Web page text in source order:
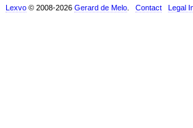
Lexvo © 2008-2026 Gerard de Melo Contact Legal